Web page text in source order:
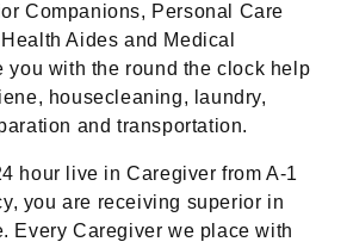
Companions, Personal Care
Aides and Medical
you with the round the clock help
housecleaning, laundry,
and transportation.
hour live in Caregiver from A-1
you are receiving superior in
Every Caregiver we place with